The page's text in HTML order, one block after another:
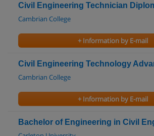
Civil Engineering Technician
Cambrian College
+ Information by E-mail
Civil Engineering Technology
Cambrian College
+ Information by E-mail
Bachelor of Engineering in Civil